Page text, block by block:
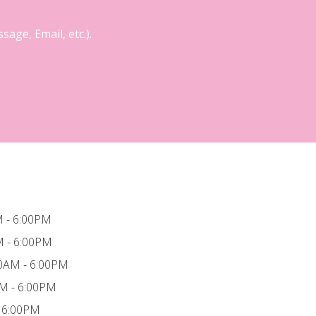
Email, etc.).
- 6:00PM
- 6:00PM
- 6:00PM
- 6:00PM